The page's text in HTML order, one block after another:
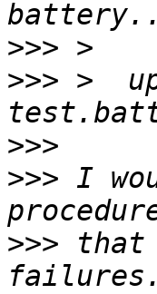
>>>
>>> >
>>>
>>> I
>>> that